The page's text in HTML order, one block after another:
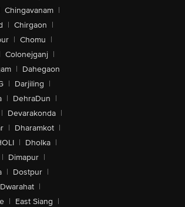
Chingavanam |
| Chirgaon |
| Chomu |
Colonejganj |
| Dahegaon
| Darjiling |
| DehraDun |
| Devarakonda |
| Dharamkot |
| Dholka |
| Dimapur |
| Dostpur |
Dwarahat |
| East Siang |